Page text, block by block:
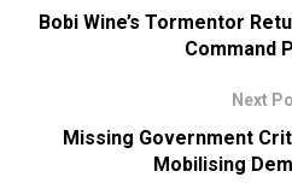
Bobi Wine’s Tormentor
Command
Next
Missing Government
Mobilising